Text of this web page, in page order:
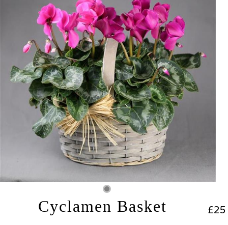
£25
Cyclamen Basket